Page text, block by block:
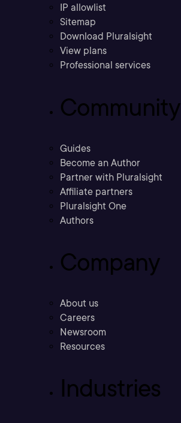
IP allowlist
Sitemap
Download Pluralsight
View plans
Professional services
Community
Guides
Become an Author
Partner with Pluralsight
Affiliate partners
Pluralsight One
Authors
Company
About us
Careers
Newsroom
Resources
Industries